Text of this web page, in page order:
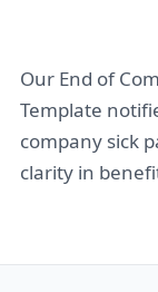
Our End of
Template
company sick
clarity in